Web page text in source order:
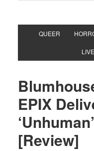
QUEER
EPIX
[Review]